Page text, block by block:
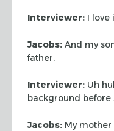
Interviewer: I love
Jacobs: And my
father.
Interviewer: Uh
background before
Jacobs: My